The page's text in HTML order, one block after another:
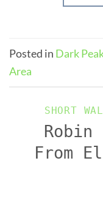
Posted in Dark
Area
SHORT
Robin
From